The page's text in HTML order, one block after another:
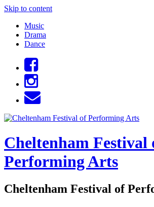
Skip to content
Music
Drama
Dance
Cheltenham Festival
Performing Arts
Cheltenham Festival of